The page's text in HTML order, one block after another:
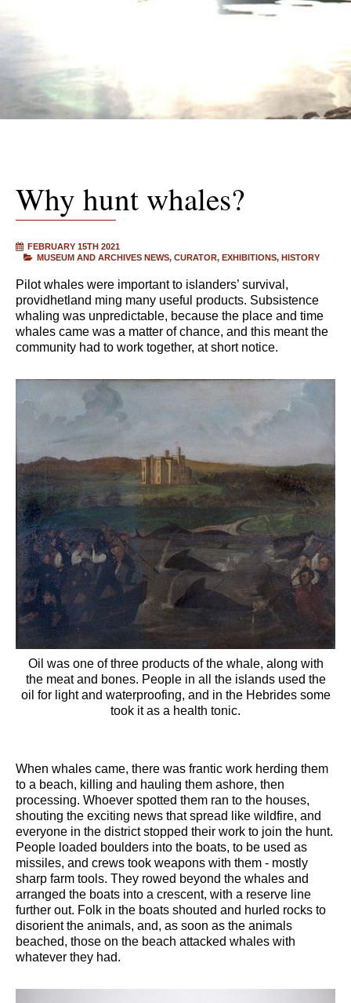
Why hunt whales?
FEBRUARY 15TH 2021
MUSEUM AND ARCHIVES NEWS CURATOR EXHIBITIONS HISTORY
Pilot whales were important to islanders’ survival,
providhetland ming many useful products. Subsistence
whaling was unpredictable, because the place and time
whales came was a matter of chance, and this meant the
community had to work together, at short notice.
Oil was one of three products of the whale, along with
the meat and bones. People in all the islands used the
oil for light and waterproofing, and in the Hebrides some
took it as a health tonic.
When whales came, there was frantic work herding them
to a beach, killing and hauling them ashore, then
processing. Whoever spotted them ran to the houses,
shouting the exciting news that spread like wildfire, and
everyone in the district stopped their work to join the hunt.
People loaded boulders into the boats, to be used as
missiles, and crews took weapons with them - mostly
sharp farm tools. They rowed beyond the whales and
arranged the boats into a crescent, with a reserve line
further out. Folk in the boats shouted and hurled rocks to
disorient the animals, and, as soon as the animals
beached, those on the beach attacked whales with
whatever they had.